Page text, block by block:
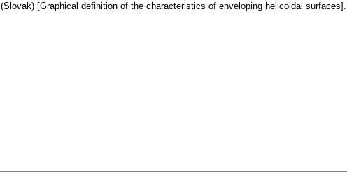
(Slovak) [Graphical definition of the characteristics of enveloping helicoidal surfaces].